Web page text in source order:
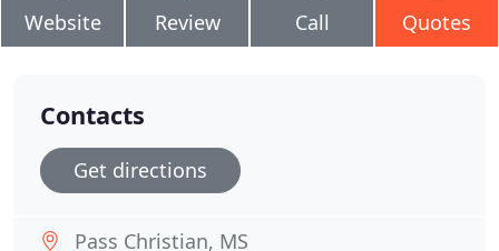
Website Review Call Quotes
Contacts
Get directions
Pass Christian, MS